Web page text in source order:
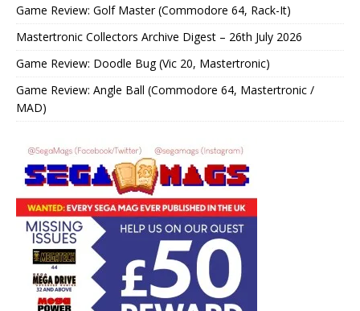
Game Review: Golf Master (Commodore 64, Rack-It)
Mastertronic Collectors Archive Digest – 26th July 2026
Game Review: Doodle Bug (Vic 20, Mastertronic)
Game Review: Angle Ball (Commodore 64, Mastertronic /
MAD)